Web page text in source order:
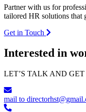
Partner with us for
tailored HR solutions that
Get in Touch
Interested in
LET’S TALK AND GET
mail to